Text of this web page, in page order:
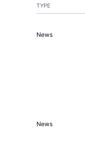
TYPE
News
News